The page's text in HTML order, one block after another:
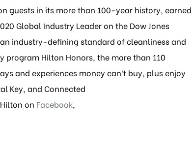
guests in its more than 100-year history, earned
Global Industry Leader on the Dow Jones
industry-defining standard of cleanliness and
Hilton Honors, the more than 110
and experiences money can’t buy, plus enjoy
Key, and Connected
on Facebook,